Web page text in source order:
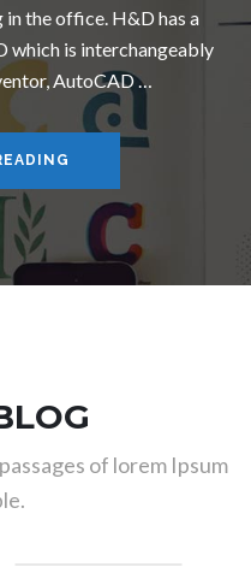
the office. H&D has a
which is interchangeably
AutoCAD …
of lorem Ipsum